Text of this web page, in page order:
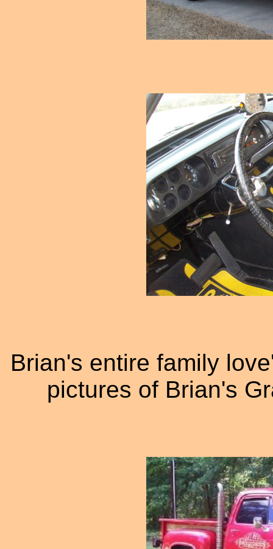
Brian's entire family
pictures of Brian's